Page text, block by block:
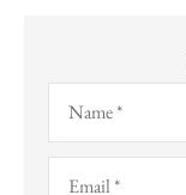
Name*
Email*